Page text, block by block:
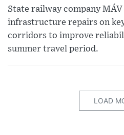
State railway company
infrastructure repairs on
corridors to improve
summer travel period.
LOAD